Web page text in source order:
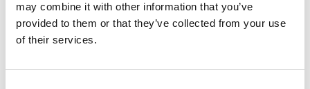
may combine it with other information that you’ve
provided to them or that they’ve collected from your use
of their services.
ПОЛІТИКА ТА ФАЙЛИ COOKIE
ПОШУК